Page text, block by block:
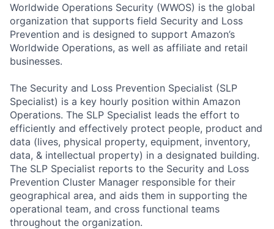
Worldwide Operations Security (WWOS) is the global
organization that supports field Security and Loss
Prevention and is designed to support Amazon’s
Worldwide Operations, as well as affiliate and retail
businesses.
The Security and Loss Prevention Specialist (SLP
Specialist) is a key hourly position within Amazon
Operations. The SLP Specialist leads the effort to
efficiently and effectively protect people, product and
data (lives, physical property, equipment, inventory,
data, & intellectual property) in a designated building.
The SLP Specialist reports to the Security and Loss
Prevention Cluster Manager responsible for their
geographical area, and aids them in supporting the
operational team, and cross functional teams
throughout the organization.